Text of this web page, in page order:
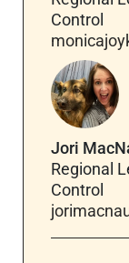
Control
Jori
Regional
Control